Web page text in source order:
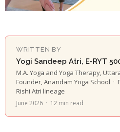
WRITTEN BY
Yogi Sandeep Atri, E-RYT
M.A. Yoga and Yoga Therapy,
Founder, Anandam Yoga School
Rishi Atri lineage
June 2026 · 12 min read